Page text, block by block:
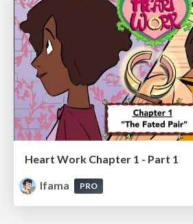
Heart Work Chapter 1 - Part 1
lfama
PRO